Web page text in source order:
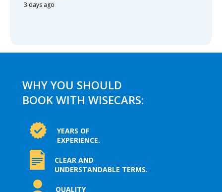
3 days ago
WHY YOU SHOULD
BOOK WITH WISECARS:
YEARS OF
EXPERIENCE.
CLEAR AND
UNDERSTANDABLE TERMS.
QUALITY